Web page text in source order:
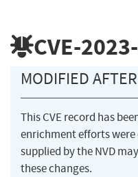
CVE-
MODIFIED
This CVE record has
enrichment efforts
supplied by the NVD
these changes.